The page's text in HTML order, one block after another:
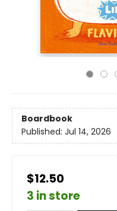
Boardbook
Published: Jul 14, 2026
$12.50
3 in store